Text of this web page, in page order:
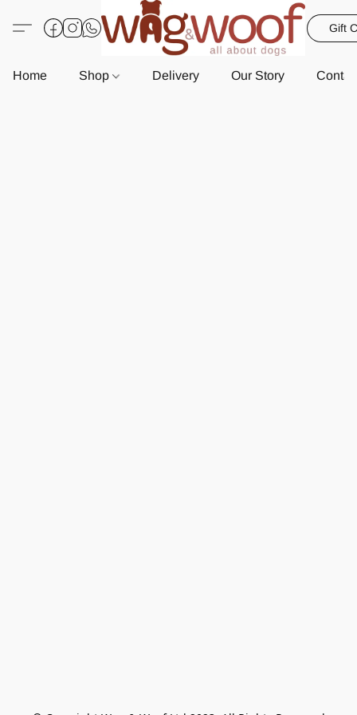
Gift
Home Shop Delivery Our Story